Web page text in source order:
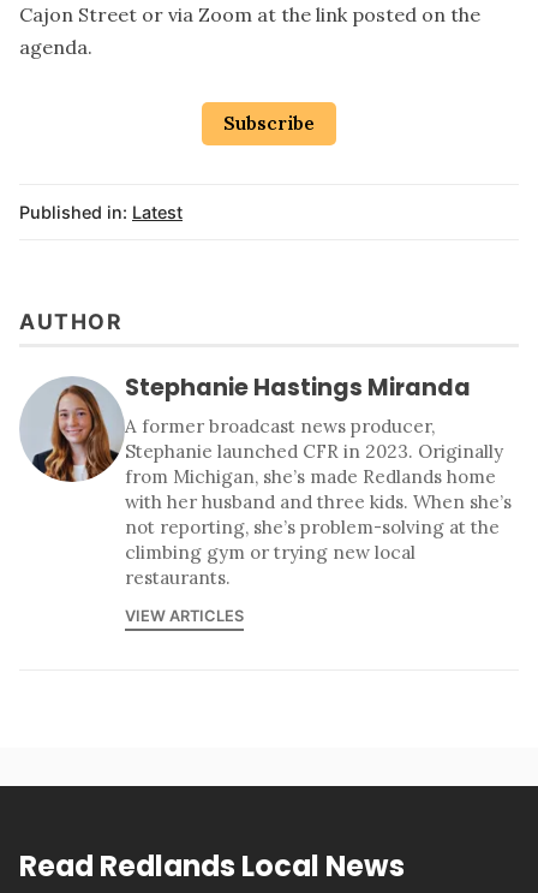
Cajon Street or via Zoom at the link posted on the
agenda.
Subscribe
Published in: Latest
AUTHOR
Stephanie Hastings Miranda
A former broadcast news producer,
Stephanie launched CFR in 2023. Originally
from Michigan, she’s made Redlands home
with her husband and three kids. When she’s
not reporting, she’s problem-solving at the
climbing gym or trying new local
restaurants.
VIEW ARTICLES
Read Redlands Local News